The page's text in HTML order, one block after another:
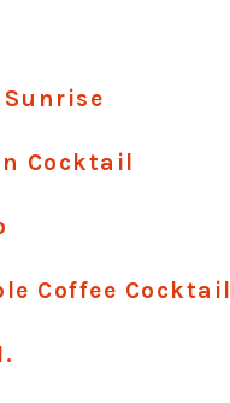
Cocktail
Coffee Cocktail